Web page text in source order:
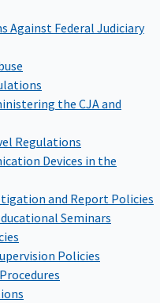
Against Federal Judiciary
the CJA and
Regulations
Devices in the
and Report Policies
Seminars
Policies